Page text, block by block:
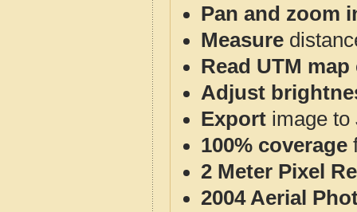
Pan and zoom
Measure
Read UTM
Adjust
Export image to
100% coverage
2 Meter Pixel
2004 Aerial